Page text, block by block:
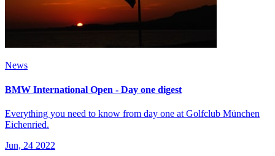
News
BMW International Open - Day one digest
Everything you need to know from day one at Golfclub München
Eichenried.
Jun, 24 2022